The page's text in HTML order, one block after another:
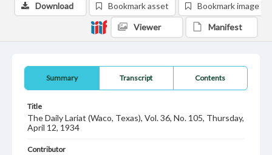
Summary Transcript Contents
Title
The Daily Lariat (Waco, Texas), Vol. 36, No. 105, Thursday,
April 12, 1934
Contributor
Download Bookmark asset Bookmark image
Viewer Manifest